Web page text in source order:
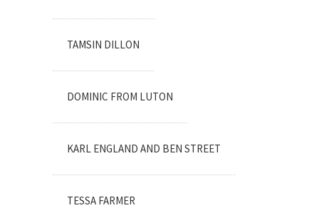
TAMSIN DILLON
DOMINIC FROM LUTON
KARL ENGLAND AND BEN STREET
TESSA FARMER